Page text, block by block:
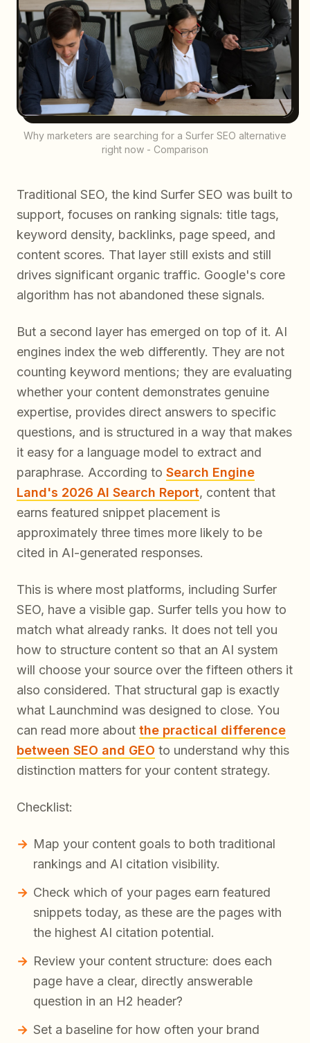
Why marketers are searching for a Surfer SEO alternative
right now - Comparison
Traditional SEO, the kind Surfer SEO was built to
support, focuses on ranking signals: title tags,
keyword density, backlinks, page speed, and
content scores. That layer still exists and still
drives significant organic traffic. Google's core
algorithm has not abandoned these signals.
But a second layer has emerged on top of it. AI
engines index the web differently. They are not
counting keyword mentions; they are evaluating
whether your content demonstrates genuine
expertise, provides direct answers to specific
questions, and is structured in a way that makes
it easy for a language model to extract and
paraphrase. According to Search Engine
Land's 2026 AI Search Report, content that
earns featured snippet placement is
approximately three times more likely to be
cited in AI-generated responses.
This is where most platforms, including Surfer
SEO, have a visible gap. Surfer tells you how to
match what already ranks. It does not tell you
how to structure content so that an AI system
will choose your source over the fifteen others it
also considered. That structural gap is exactly
what Launchmind was designed to close. You
can read more about the practical difference
between SEO and GEO to understand why this
distinction matters for your content strategy.
Checklist:
Map your content goals to both traditional
rankings and AI citation visibility.
Check which of your pages earn featured
snippets today, as these are the pages with
the highest AI citation potential.
Review your content structure: does each
page have a clear, directly answerable
question in an H2 header?
Set a baseline for how often your brand